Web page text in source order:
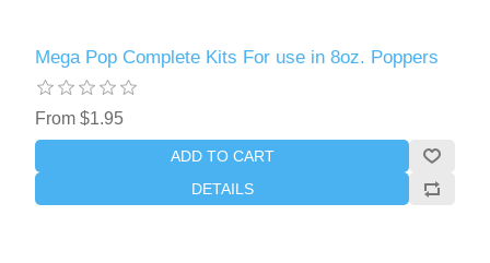
Mega Pop Complete Kits For use in 8oz. Poppers
From $1.95
ADD TO CART
DETAILS